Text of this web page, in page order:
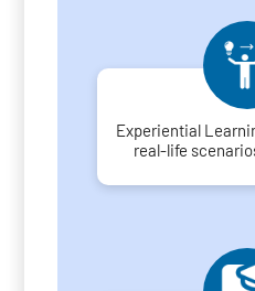
Experiential
real-life